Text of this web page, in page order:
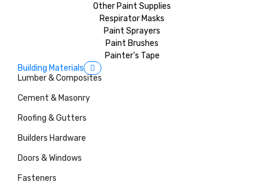
Other Paint Supplies
Respirator Masks
Paint Sprayers
Paint Brushes
Painter’s Tape
Building Materials
Lumber & Composites
Cement & Masonry
Roofing & Gutters
Builders Hardware
Doors & Windows
Fasteners